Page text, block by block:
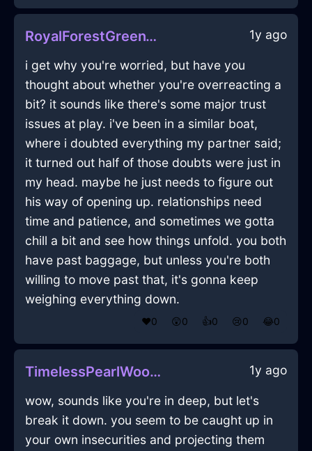
RoyalForestGreenWoodMegalithInKualaLumpurWithAnticipation 1y ago
i get why you're worried, but have you
thought about whether you're overreacting a
bit? it sounds like there's some major trust
issues at play. i've been in a similar boat,
where i doubted everything my partner said;
it turned out half of those doubts were just in
my head. maybe he just needs to figure out
his way of opening up. relationships need
time and patience, and sometimes we gotta
chill a bit and see how things unfold. you both
have past baggage, but unless you're both
willing to move past that, it's gonna keep
weighing everything down.
❤️0 😲0 👍0 😢0 😂0
TimelessPearlWoodKummerspeckInTokyoWithExcitement 1y ago
wow, sounds like you're in deep, but let's
break it down. you seem to be caught up in
your own insecurities and projecting them